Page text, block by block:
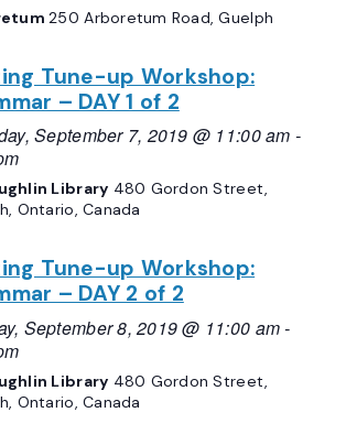
250 Arboretum Road, Guelph
Tune-up Workshop:
– DAY 1 of 2
September 7, 2019 @ 11:00 am -
Library 480 Gordon Street,
Ontario, Canada
Tune-up Workshop:
– DAY 2 of 2
September 8, 2019 @ 11:00 am-
Library 480 Gordon Street,
Ontario, Canada